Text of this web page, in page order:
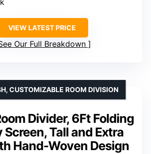
VIEW LATEST PRICE
Our Full Breakdown
Divider, 6Ft Folding
Screen, Tall and Extra
Hand-Woven Design
CUSTOMIZABLE ROOM DIVISION